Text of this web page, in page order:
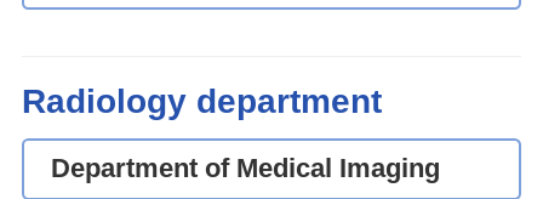
Radiology department
Department of Medical Imaging